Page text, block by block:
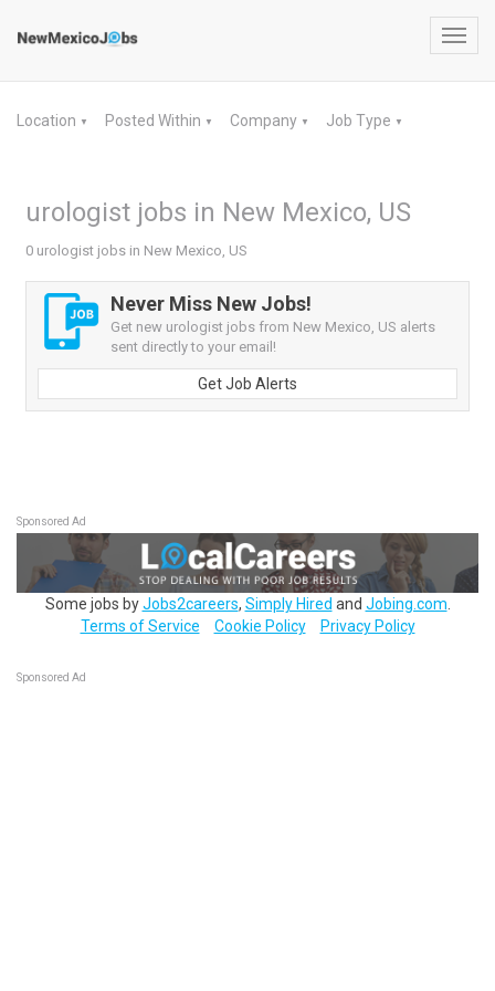
Location ▼ Posted Within ▼ Company ▼ Job Type ▼
urologist jobs in New Mexico, US
0 urologist jobs in New Mexico, US
Never Miss New Jobs!
Get new urologist jobs from New Mexico, US alerts
sent directly to your email!
Get Job Alerts
Sponsored Ad
Some jobs byJobs2careers, Simply Hired and Jobing.com
Terms of Service
Cookie Policy Privacy Policy
Sponsored Ad